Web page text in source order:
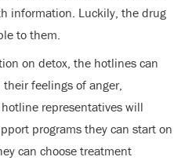
information. Luckily, the drug
to them.
on detox, the hotlines can
feelings of anger,
representatives will
programs they can start on
can choose treatment